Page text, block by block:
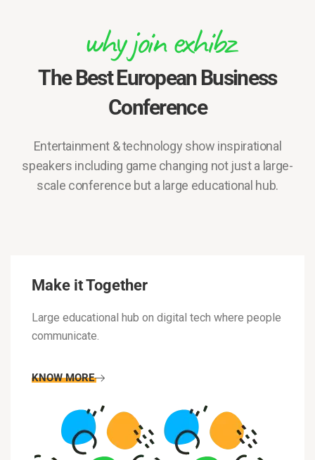
why join exhibz
The Best European Business
Conference
Entertainment & technology show inspirational
speakers including game changing not just a large-
scale conference but a large educational hub.
Make it Together
Large educational hub on digital tech where people
communicate.
KNOW MORE